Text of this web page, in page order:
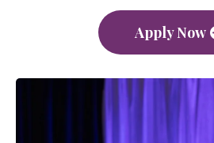
Apply Now